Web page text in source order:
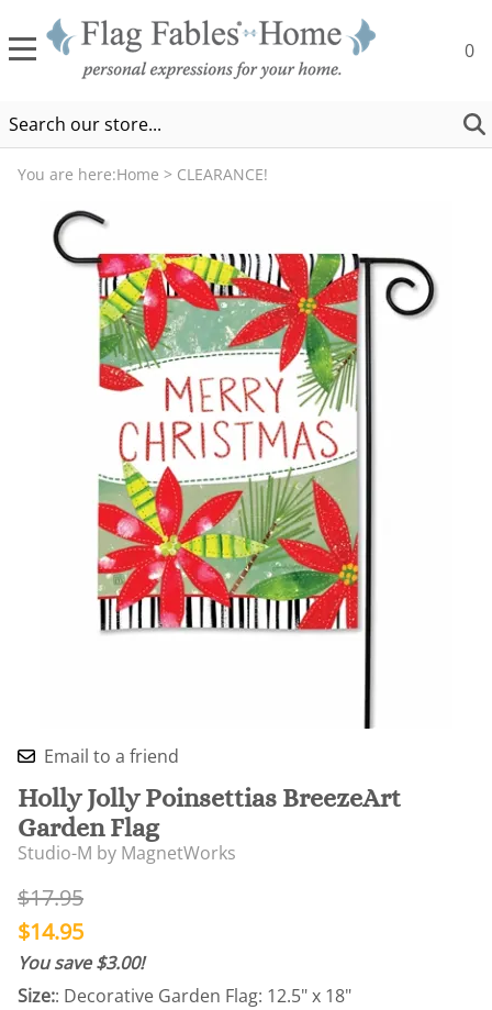
0
You are here:Home > CLEARANCE!
Email to a friend
Holly Jolly Poinsettias BreezeArt
Garden Flag
Studio-M by MagnetWorks
$17.95
$14.95
You save $3.00!
Size:: Decorative Garden Flag: 12.5" x 18"